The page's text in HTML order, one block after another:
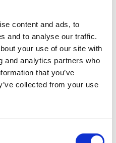
content and ads, to
and to analyse our traffic.
your use of our site with
and analytics partners who
that you’ve
collected from your use